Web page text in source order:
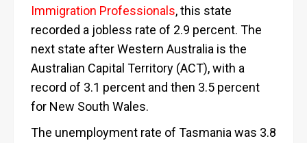
Immigration Professionals, this state
recorded a jobless rate of 2.9 percent. The
next state after Western Australia is the
Australian Capital Territory (ACT), with a
record of 3.1 percent and then 3.5 percent
for New South Wales.
The unemployment rate of Tasmania was 3.8